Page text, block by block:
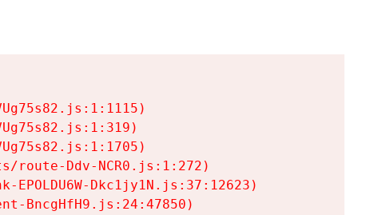
route-Ddv-NCR0.js:1:272)
EPOLDU6W-Dkc1jy1N.js:37:12623)
BncgHfH9.js:24:47850)